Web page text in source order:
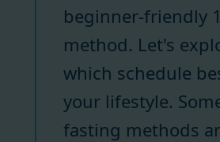
beginner-friendly
method. Let's
which schedule
your lifestyle.
fasting methods